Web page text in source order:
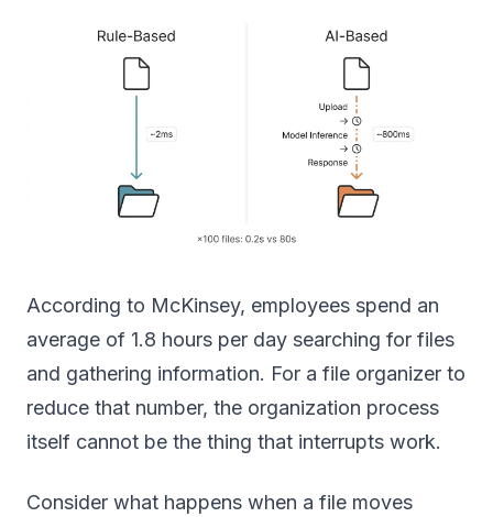
According to McKinsey, employees spend an
average of 1.8 hours per day searching for files
and gathering information. For a file organizer to
reduce that number, the organization process
itself cannot be the thing that interrupts work.
Consider what happens when a file moves